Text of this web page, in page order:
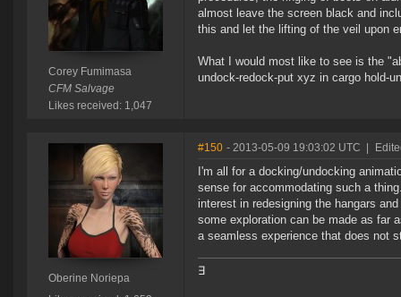
Corey Fumimasa
CFM Salvage
Likes received: 1,047
almost leave the screen black and
this and let the lifting of the veil upon
What I would most like to see is the
undock-redock-put xyz in cargo hold-
Oberine Noriepa
#150 - 2013-05-09 19:03:02 UTC
I'm all for a docking/undocking
sense for accommodating such a
interest in redesigning the hangars
some exploration can be made as far
a seamless experience that does not
∃